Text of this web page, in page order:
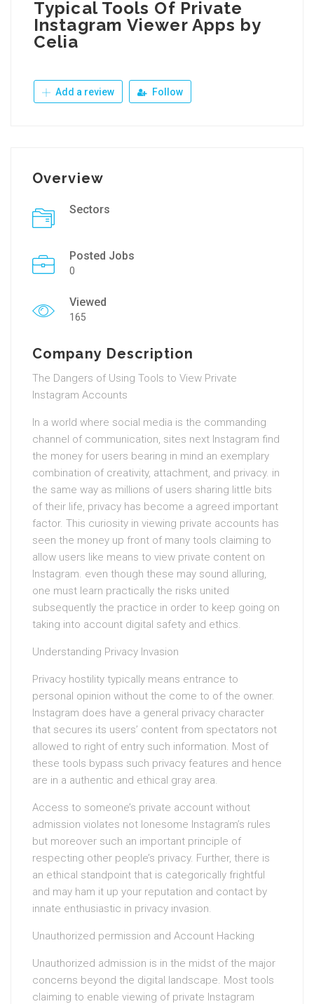
Typical Tools Of Private
Instagram Viewer Apps by
Celia
Add a review Follow
Overview
Sectors
Posted Jobs
0
Viewed
165
Company Description
The Dangers of Using Tools to View Private
Instagram Accounts
In a world where social media is the commanding
channel of communication, sites next Instagram find
the money for users bearing in mind an exemplary
combination of creativity, attachment, and privacy. in
the same way as millions of users sharing little bits
of their life, privacy has become a agreed important
factor. This curiosity in viewing private accounts has
seen the money up front of many tools claiming to
allow users like means to view private content on
Instagram. even though these may sound alluring,
one must learn practically the risks united
subsequently the practice in order to keep going on
taking into account digital safety and ethics.
Understanding Privacy Invasion
Privacy hostility typically means entrance to
personal opinion without the come to of the owner.
Instagram does have a general privacy character
that secures its users’ content from spectators not
allowed to right of entry such information. Most of
these tools bypass such privacy features and hence
are in a authentic and ethical gray area.
Access to someone’s private account without
admission violates not lonesome Instagram’s rules
but moreover such an important principle of
respecting other people’s privacy. Further, there is
an ethical standpoint that is categorically frightful
and may ham it up your reputation and contact by
innate enthusiastic in privacy invasion.
Unauthorized permission and Account Hacking
Unauthorized admission is in the midst of the major
concerns beyond the digital landscape. Most tools
claiming to enable viewing of private Instagram